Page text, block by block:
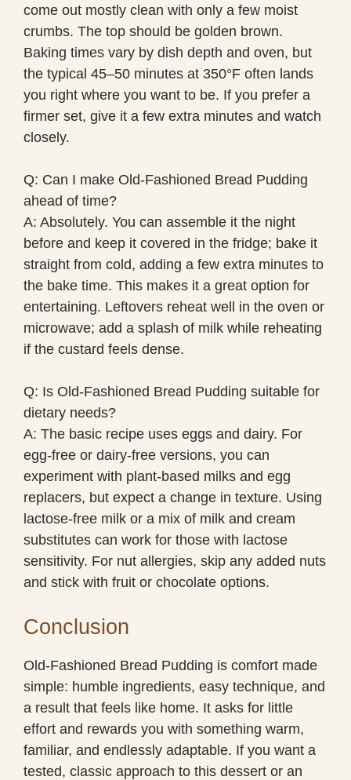
come out mostly clean with only a few moist
crumbs. The top should be golden brown.
Baking times vary by dish depth and oven, but
the typical 45–50 minutes at 350°F often lands
you right where you want to be. If you prefer a
firmer set, give it a few extra minutes and watch
closely.
Q: Can I make Old-Fashioned Bread Pudding
ahead of time?
A: Absolutely. You can assemble it the night
before and keep it covered in the fridge; bake it
straight from cold, adding a few extra minutes to
the bake time. This makes it a great option for
entertaining. Leftovers reheat well in the oven or
microwave; add a splash of milk while reheating
if the custard feels dense.
Q: Is Old-Fashioned Bread Pudding suitable for
dietary needs?
A: The basic recipe uses eggs and dairy. For
egg-free or dairy-free versions, you can
experiment with plant-based milks and egg
replacers, but expect a change in texture. Using
lactose-free milk or a mix of milk and cream
substitutes can work for those with lactose
sensitivity. For nut allergies, skip any added nuts
and stick with fruit or chocolate options.
Conclusion
Old-Fashioned Bread Pudding is comfort made
simple: humble ingredients, easy technique, and
a result that feels like home. It asks for little
effort and rewards you with something warm,
familiar, and endlessly adaptable. If you want a
tested, classic approach to this dessert or an